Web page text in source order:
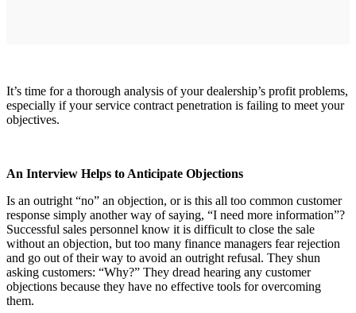
It’s time for a thorough analysis of your dealership’s profit problems,
especially if your service contract penetration is failing to meet your
objectives.
An Interview Helps to Anticipate Objections
Is an outright “no” an objection, or is this all too common customer
response simply another way of saying, “I need more information”?
Successful sales personnel know it is difficult to close the sale
without an objection, but too many finance managers fear rejection
and go out of their way to avoid an outright refusal. They shun
asking customers: “Why?” They dread hearing any customer
objections because they have no effective tools for overcoming
them.